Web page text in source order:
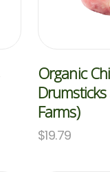
Organic
Farms)
$19.79